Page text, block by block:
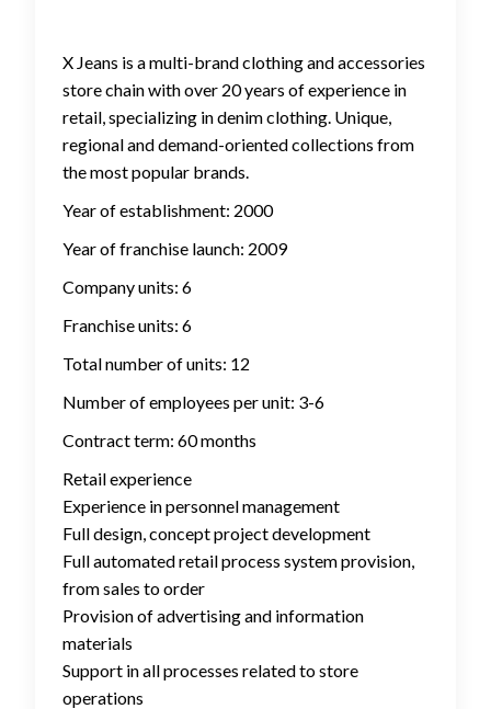
X Jeans is a multi-brand clothing and accessories
store chain with over 20 years of experience in
retail, specializing in denim clothing. Unique,
regional and demand-oriented collections from
the most popular brands.
Year of establishment: 2000
Year of franchise launch: 2009
Company units: 6
Franchise units: 6
Total number of units: 12
Number of employees per unit: 3-6
Contract term: 60 months
Retail experience
Experience in personnel management
Full design, concept project development
Full automated retail process system provision,
from sales to order
Provision of advertising and information
materials
Support in all processes related to store
operations